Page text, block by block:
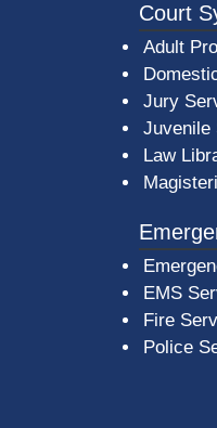
Court
Adult
Jury
Juvenile
Law
EMS
Fire
Police